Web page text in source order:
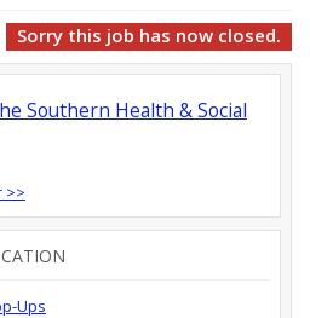
Sorry this job has now closed.
Southern Health & Social
>>
Ups